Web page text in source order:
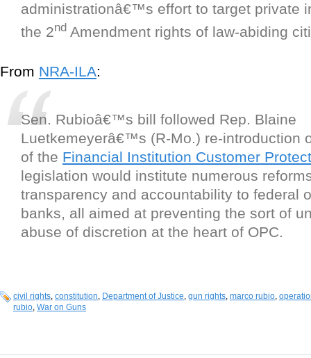
administrationâ€™s effort to target private
the 2nd Amendment rights of law-abiding
From NRA-ILA:
Sen. Rubioâ€™s bill followed Rep. Blaine
Luetkemeyerâ€™s (R-Mo.) re-introduction
of the Financial Institution Customer
legislation would institute numerous
transparency and accountability to federal
banks, all aimed at preventing the sort of
abuse of discretion at the heart of OPC.
civil rights, constitution, Department of Justice, gun rights, marco rubio,
rubio, War on Guns